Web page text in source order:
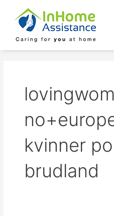
content
kvinner
brudland